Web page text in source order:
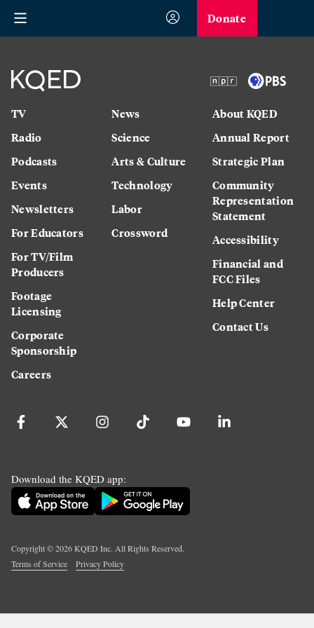
Donate
TV
Radio
Podcasts
Events
Newsletters
For Educators
For TV/Film
Producers
Footage
Licensing
Corporate
Sponsorship
Careers
News
Science
Arts & Culture
Technology
Labor
Crossword
About KQED
Annual Report
Strategic Plan
Community
Representation
Statement
Accessibility
Financial and
FCC Files
Help Center
Contact Us
Download the KQED app:
Copyright ©2026KQED Inc. All Rights Reserved.
Terms of Service
Privacy Policy